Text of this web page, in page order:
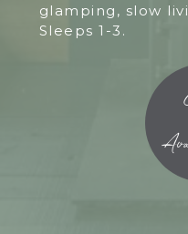
glamping, slow
Sleeps 1-3.